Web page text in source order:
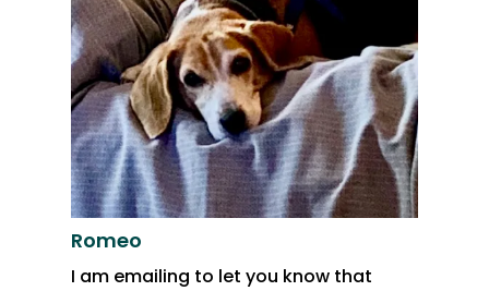
Romeo
I am emailing to let you know that